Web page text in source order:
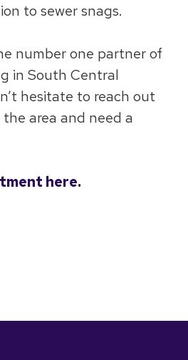
to sewer snags.
number one partner of
in South Central
hesitate to reach out
area and need a
here.